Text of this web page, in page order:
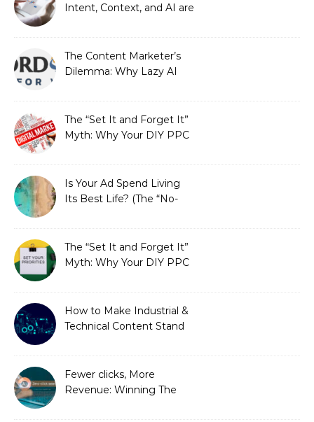
Intent, Context, and AI are
The Content Marketer’s
Dilemma: Why Lazy AI
The “Set It and Forget It”
Myth: Why Your DIY PPC
Is Your Ad Spend Living
Its Best Life? (The “No-
Needed)
The “Set It and Forget It”
Myth: Why Your DIY PPC
How to Make Industrial &
Technical Content Stand
Fewer clicks, More
Revenue: Winning The